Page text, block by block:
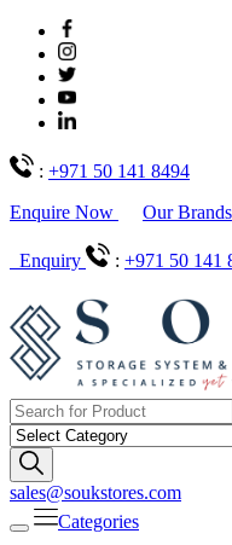
: +971 50 141 8494
Enquire Now
Our Brands
Enquiry : +971 50 141
sales@soukstores.com
Categories